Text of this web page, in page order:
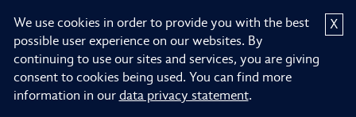
X
We use cookies in order to provide you with the best
possible user experience on our websites. By
continuing to use our sites and services, you are giving
consent to cookies being used. You can find more
information in our data privacy statement.